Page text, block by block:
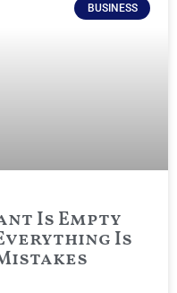
BUSINESS
Is Empty
Is